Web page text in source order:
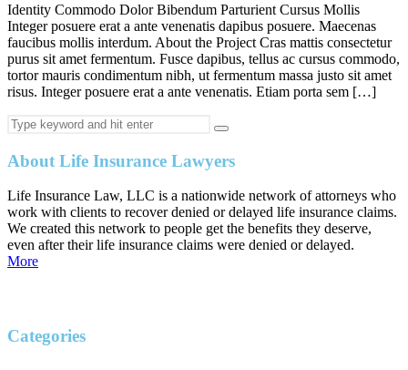
Identity Commodo Dolor Bibendum Parturient Cursus Mollis
Integer posuere erat a ante venenatis dapibus posuere. Maecenas
faucibus mollis interdum. About the Project Cras mattis consectetur
purus sit amet fermentum. Fusce dapibus, tellus ac cursus commodo,
tortor mauris condimentum nibh, ut fermentum massa justo sit amet
risus. Integer posuere erat a ante venenatis. Etiam porta sem […]
About Life Insurance Lawyers
Life Insurance Law, LLC is a nationwide network of attorneys who
work with clients to recover denied or delayed life insurance claims.
We created this network to people get the benefits they deserve,
even after their life insurance claims were denied or delayed.
More
Categories